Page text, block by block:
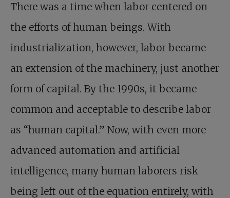
There was a time when labor centered on
the efforts of human beings. With
industrialization, however, labor became
an extension of the machinery, just another
form of capital. By the 1990s, it became
common and acceptable to describe labor
as “human capital.” Now, with even more
advanced automation and artificial
intelligence, many human laborers risk
being left out of the equation entirely, with